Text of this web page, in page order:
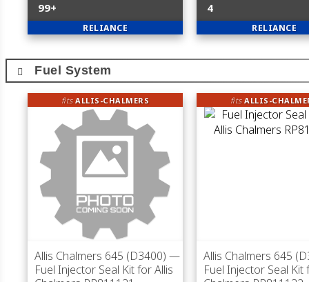
99+
RELIANCE
4
RELIANCE
Fuel System
fitsALLIS-CHALMERS
Allis Chalmers 645 (D3400) —
Fuel Injector Seal Kit for Allis
fitsALLIS-
Allis Chalmers 645
Fuel Injector Seal Kit